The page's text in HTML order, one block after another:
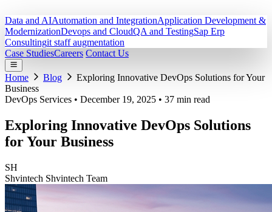
Data and AIAutomation and IntegrationApplication Development &
ModernizationDevops and CloudQA and TestingSap Erp
Consultingit staff augmentation
Case StudiesCareers Contact Us
Home Blog
Exploring Innovative DevOps Solutions for Your
Business
DevOps Services • December 19, 2025 • 37 min read
Exploring Innovative DevOps Solutions
for Your Business
SH
Shvintech Shvintech Team